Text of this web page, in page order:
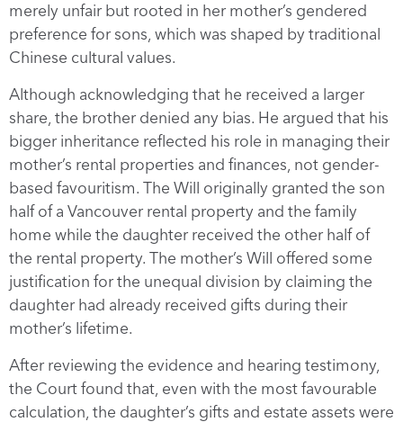
merely unfair but rooted in her mother’s gendered
preference for sons, which was shaped by traditional
Chinese cultural values.
Although acknowledging that he received a larger
share, the brother denied any bias. He argued that his
bigger inheritance reflected his role in managing their
mother’s rental properties and finances, not gender-
based favouritism. The Will originally granted the son
half of a Vancouver rental property and the family
home while the daughter received the other half of
the rental property. The mother’s Will offered some
justification for the unequal division by claiming the
daughter had already received gifts during their
mother’s lifetime.
After reviewing the evidence and hearing testimony,
the Court found that, even with the most favourable
calculation, the daughter’s gifts and estate assets were